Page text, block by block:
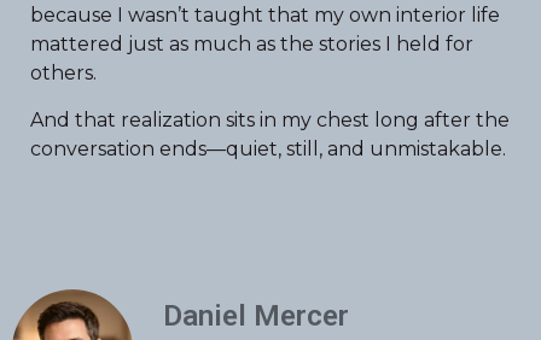
because I wasn’t taught that my own interior life
mattered just as much as the stories I held for
others.
And that realization sits in my chest long after the
conversation ends—quiet, still, and unmistakable.
Daniel Mercer